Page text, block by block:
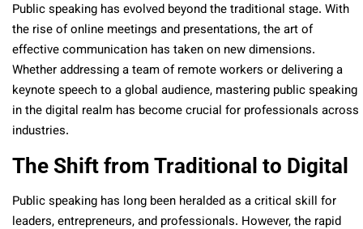
Public speaking has evolved beyond the traditional stage. With
the rise of online meetings and presentations, the art of
effective communication has taken on new dimensions.
Whether addressing a team of remote workers or delivering a
keynote speech to a global audience, mastering public speaking
in the digital realm has become crucial for professionals across
industries.
The Shift from Traditional to Digital
Public speaking has long been heralded as a critical skill for
leaders, entrepreneurs, and professionals. However, the rapid